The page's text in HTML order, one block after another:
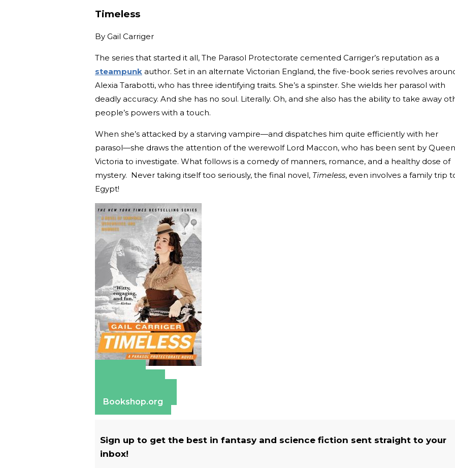
Timeless
By Gail Carriger
The series that started it all, The Parasol Protectorate cemented Carriger’s reputation as a
steampunk author. Set in an alternate Victorian England, the five-book series revolves
Alexia Tarabotti, who has three identifying traits. She’s a spinster. She wields her parasol with
deadly accuracy. And she has no soul. Literally. Oh, and she also has the ability to take away
people’s powers with a touch.
When she’s attacked by a starving vampire—and dispatches him quite efficiently with her
parasol—she draws the attention of the werewolf Lord Maccon, who has been sent by Queen
Victoria to investigate. What follows is a comedy of manners, romance, and a healthy dose of
mystery. Never taking itself too seriously, the final novel, Timeless, even involves a family trip
Egypt!
Bookshop.org
Sign up to get the best in fantasy and science fiction sent straight to your
inbox!